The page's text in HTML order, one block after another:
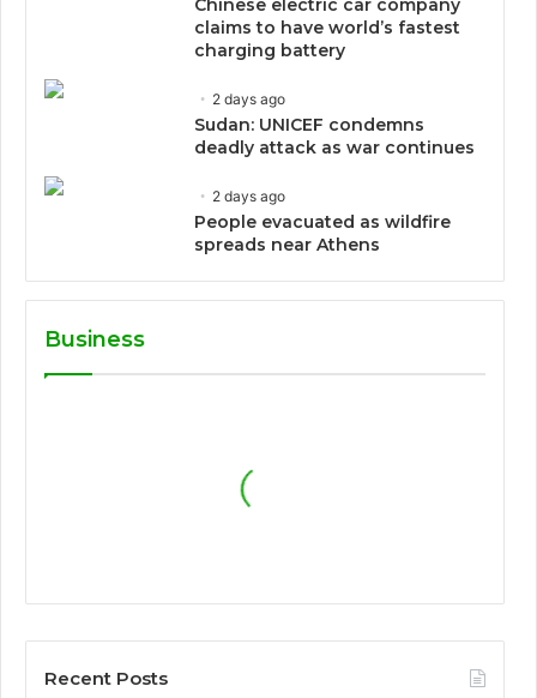
Chinese electric car company
claims to have world’s fastest
charging battery
2 days ago
Sudan: UNICEF condemns
deadly attack as war continues
2 days ago
People evacuated as wildfire
spreads near Athens
Business
Recent Posts